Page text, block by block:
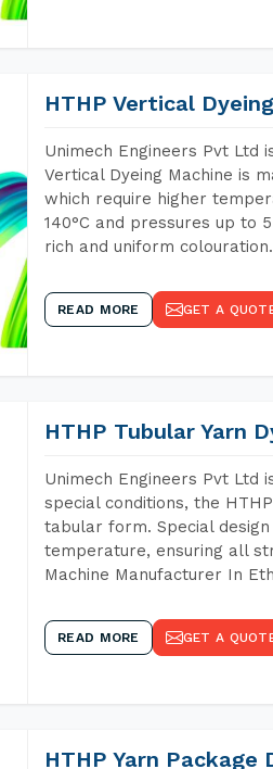
HTHP Vertical
Unimech Engineers Pvt Ltd
Vertical Dyeing Machine is
which require higher
140°C and pressures up to
rich and uniform colouration.
READ MORE GET A
HTHP Tubular Yarn
Unimech Engineers Pvt Ltd
special conditions, the
tabular form. Special
temperature, ensuring all
Machine Manufacturer In
READ MORE GET A
HTHP Yarn Package